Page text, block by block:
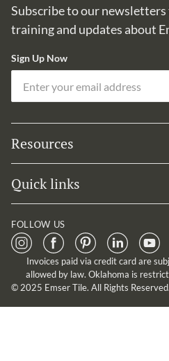
Subscribe to our
training and updates about
Sign Up Now
Resources
Quick links
FOLLOW US
Invoices paid via credit card are
allowed by law. Oklahoma is
© 2025 Emser Tile. All Rights Reserved.